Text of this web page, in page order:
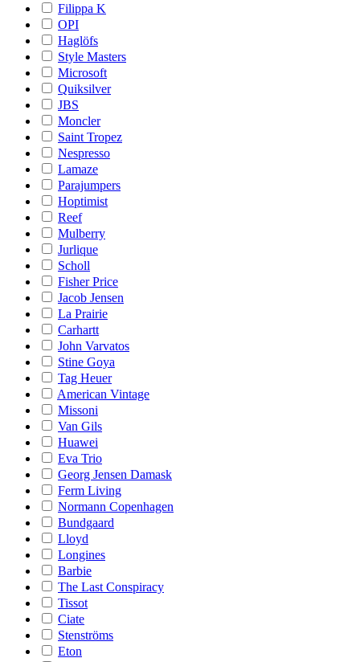
Filippa K
OPI
Haglöfs
Style Masters
Microsoft
Quiksilver
JBS
Moncler
Saint Tropez
Nespresso
Lamaze
Parajumpers
Hoptimist
Reef
Mulberry
Jurlique
Scholl
Fisher Price
Jacob Jensen
La Prairie
Carhartt
John Varvatos
Stine Goya
Tag Heuer
American Vintage
Missoni
Van Gils
Huawei
Eva Trio
Georg Jensen Damask
Ferm Living
Normann Copenhagen
Bundgaard
Lloyd
Longines
Barbie
The Last Conspiracy
Tissot
Ciate
Stenströms
Eton